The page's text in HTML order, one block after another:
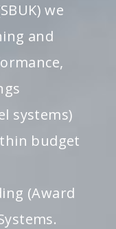
we
and
systems)
budget
(Award